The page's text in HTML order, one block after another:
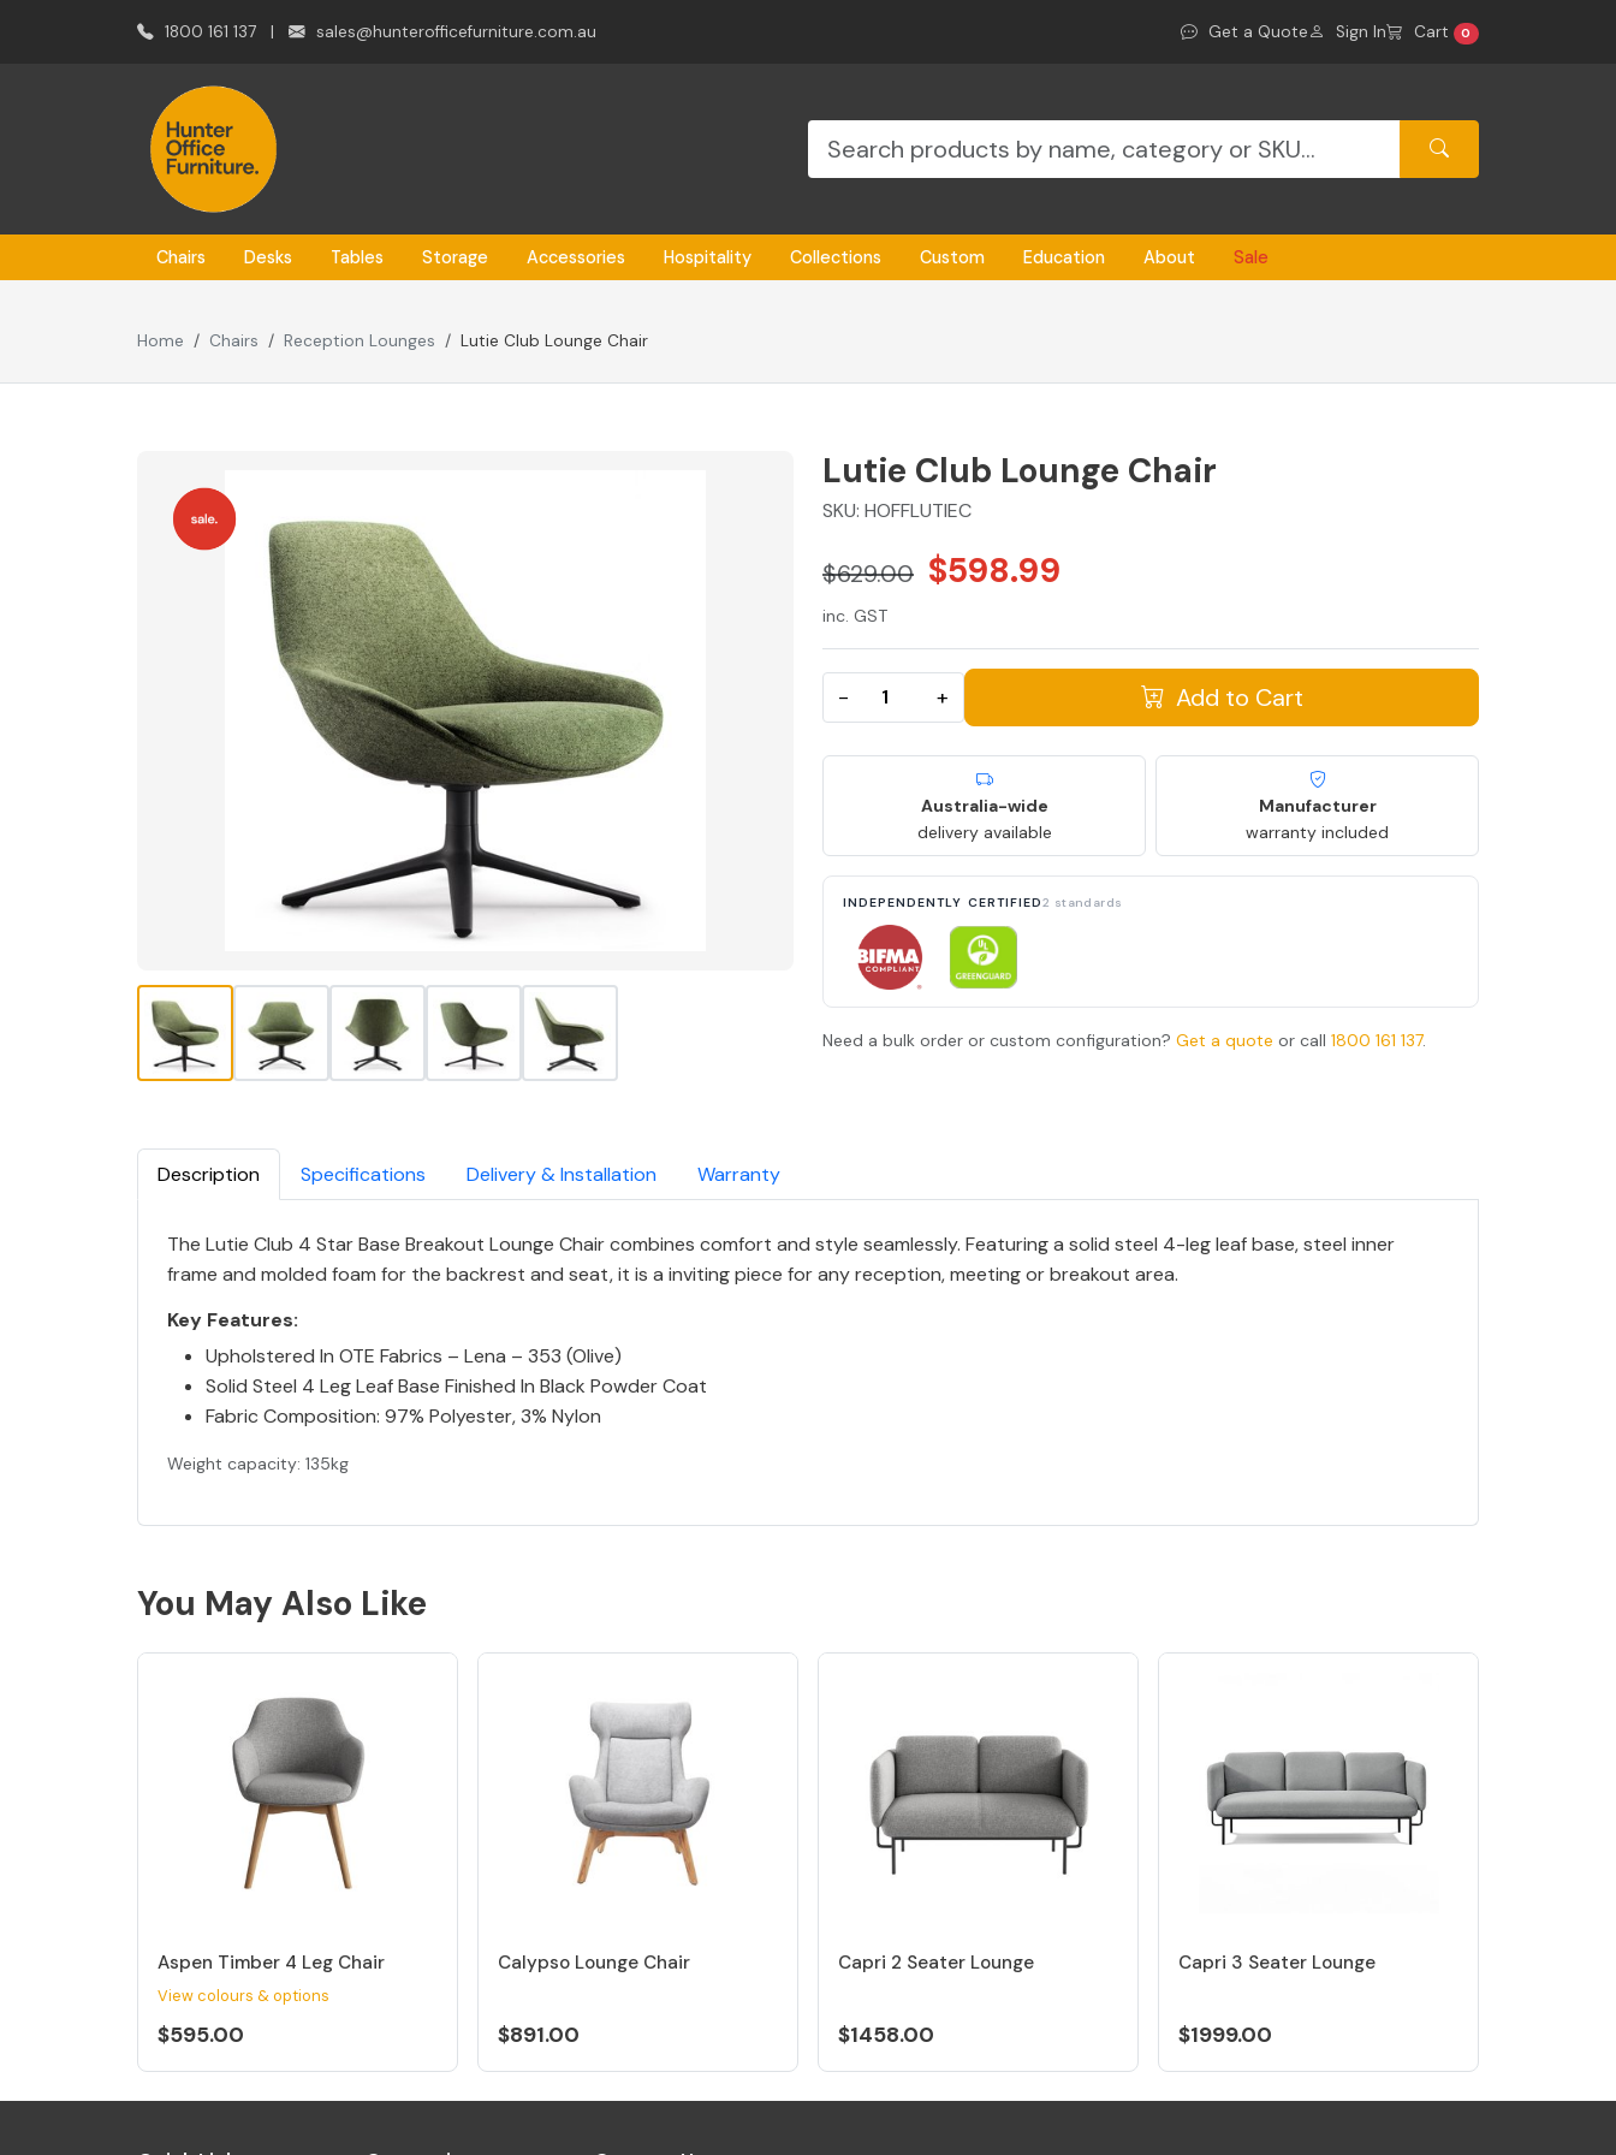
1800 161 137 | sales@hunterofficefurniture.com.au Get a Quote Sign In Cart 0
Chairs Desks Tables Storage Accessories Hospitality Collections Custom Education About Sale
Home Chairs Reception Lounges Lutie Club Lounge Chair
Lutie Club Lounge Chair
SKU: HOFFLUTIEC
$629.00 $598.99
inc. GST
− + Add to Cart
Australia-wide
delivery available
Manufacturer
warranty included
INDEPENDENTLY CERTIFIED2 standards
Need a bulk order or custom configuration? Get a quote or call 1800 161 137.
Description Specifications Delivery & Installation Warranty
The Lutie Club 4 Star Base Breakout Lounge Chair combines comfort and style seamlessly. Featuring a solid steel 4-leg leaf base, steel inner
frame and molded foam for the backrest and seat, it is a inviting piece for any reception, meeting or breakout area.
Key Features:
Upholstered In OTE Fabrics – Lena – 353 (Olive)
Solid Steel 4 Leg Leaf Base Finished In Black Powder Coat
Fabric Composition: 97% Polyester, 3% Nylon
Weight capacity: 135kg
You May Also Like
Aspen Timber 4 Leg Chair
View colours & options
$595.00
Calypso Lounge Chair
$891.00
Capri 2 Seater Lounge
$1458.00
Capri 3 Seater Lounge
$1999.00